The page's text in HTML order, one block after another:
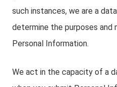
such instances, we are a
determine the purposes
Personal Information.
We act in the capacity of a